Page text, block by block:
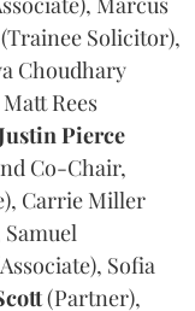
Solicitor),
Choudhary
Rees
Pierce
Co-Chair,
Carrie Miller
Sofia
(Partner),